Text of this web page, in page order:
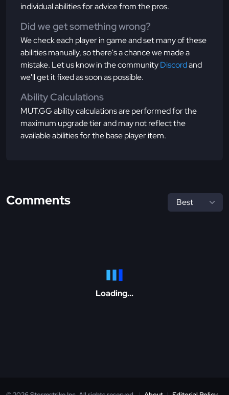
individual abilities for advice from the pros.
Did we get something wrong?
We check each player in game and set many of these
abilities manually, so there's a chance we made a
mistake. Let us know in the communityDiscordand
we'll get it fixed as soon as possible.
Ability Calculations
MUT.GG ability calculations are performed for the
maximum upgrade tier and may not reflect the
available abilities for the base player item.
Comments
Loading...